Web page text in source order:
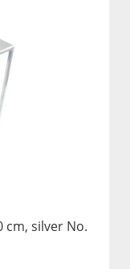
cm, silver No.